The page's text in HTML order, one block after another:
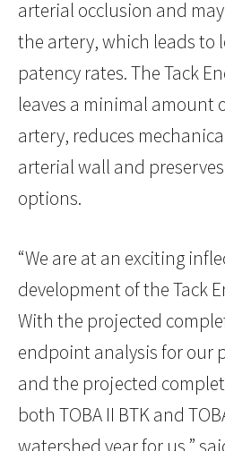
arterial occlusion and
the artery, which leads to
patency rates. The Tack
leaves a minimal amount
artery, reduces
arterial wall and
options.
“We are at an exciting
development of the Tack
With the projected
endpoint analysis for our
and the projected
both TOBA II BTK and